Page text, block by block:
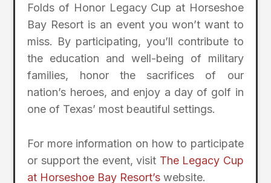
Folds of Honor Legacy Cup at Horseshoe
Bay Resort is an event you won’t want to
miss. By participating, you’ll contribute to
the education and well-being of military
families, honor the sacrifices of our
nation’s heroes, and enjoy a day of golf in
one of Texas’ most beautiful settings.
For more information on how to participate
or support the event, visit The Legacy Cup
at Horseshoe Bay Resort’s website.